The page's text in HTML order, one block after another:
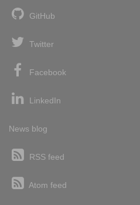
GitHub
Twitter
Facebook
LinkedIn
News blog
RSS feed
Atom feed